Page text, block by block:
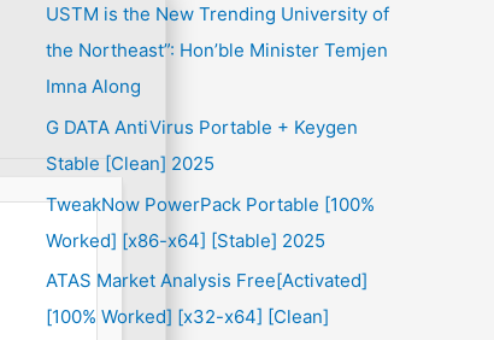
USTM is the New Trending University of
the Northeast”: Hon’ble Minister Temjen
Imna Along
G DATA AntiVirus Portable + Keygen
Stable [Clean] 2025
TweakNow PowerPack Portable [100%
Worked] [x86-x64] [Stable] 2025
ATAS Market Analysis Free[Activated]
[100% Worked] [x32-x64] [Clean]